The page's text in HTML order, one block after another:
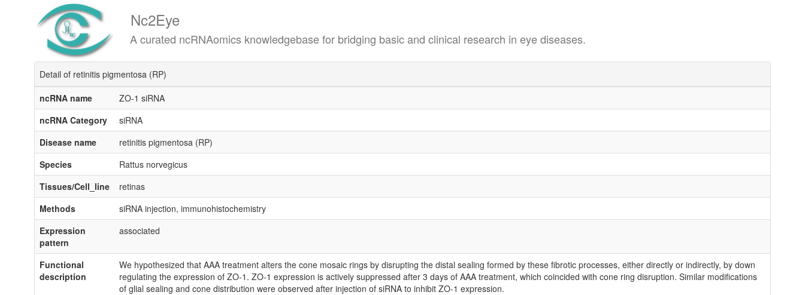
Nc2Eye
A curated ncRNAomics knowledgebase for bridging basic and clinical research in eye diseases.
Detail of retinitis pigmentosa (RP)
ncRNA name
ZO-1 siRNA
ncRNA Category
siRNA
Disease name
retinitis pigmentosa (RP)
Species
Rattus norvegicus
Tissues/Cell_line
retinas
Methods
siRNA injection, immunohistochemistry
Expression
pattern
associated
Functional
description
We hypothesized that AAA treatment alters the cone mosaic rings by disrupting the distal sealing formed by these fibrotic processes, either directly or indirectly, by down
regulating the expression of ZO-1. ZO-1 expression is actively suppressed after 3 days of AAA treatment, which coincided with cone ring disruption. Similar modifications
of glial sealing and cone distribution were observed after injection of siRNA to inhibit ZO-1 expression.